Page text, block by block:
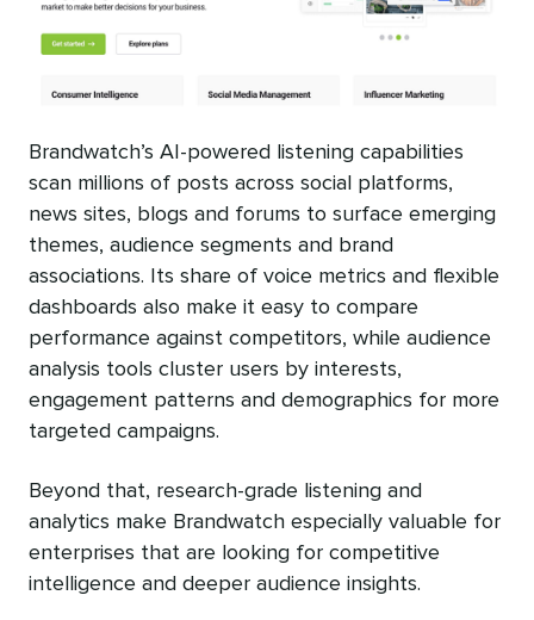
Brandwatch’s AI-powered listening capabilities
scan millions of posts across social platforms,
news sites, blogs and forums to surface emerging
themes, audience segments and brand
associations. Its share of voice metrics and flexible
dashboards also make it easy to compare
performance against competitors, while audience
analysis tools cluster users by interests,
engagement patterns and demographics for more
targeted campaigns.
Beyond that, research-grade listening and
analytics make Brandwatch especially valuable for
enterprises that are looking for competitive
intelligence and deeper audience insights.